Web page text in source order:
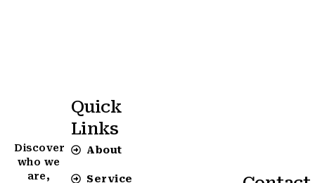
Discover
who we
are,
Quick
Links
About
Service